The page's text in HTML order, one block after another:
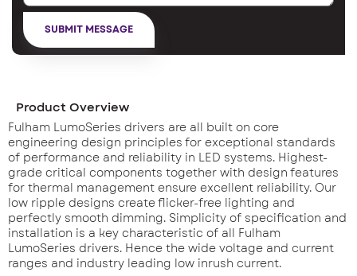
Product Overview
Fulham LumoSeries drivers are all built on core
engineering design principles for exceptional standards
of performance and reliability in LED systems. Highest-
grade critical components together with design features
for thermal management ensure excellent reliability. Our
low ripple designs create flicker-free lighting and
perfectly smooth dimming. Simplicity of specification and
installation is a key characteristic of all Fulham
LumoSeries drivers. Hence the wide voltage and current
ranges and industry leading low inrush current.